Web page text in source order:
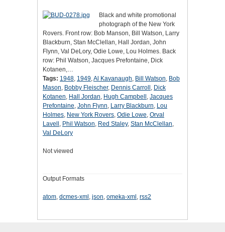
Black and white promotional
photograph of the New York
Rovers. Front row: Bob Manson, Bill Watson, Larry
Blackburn, Stan McClellan, Hall Jordan, John
Flynn, Val DeLory, Odie Lowe, Lou Holmes. Back
row: Phil Watson, Jacques Prefontaine, Dick
Kotanen,…
Tags: 1948, 1949,Al Kavanaugh, Bill Watson, Bob
Mason, Bobby Fleischer, Dennis Carroll , Dick
Kotanen, Hall Jordan, Hugh Campbell , Jacques
Prefontaine, John Flynn, Larry Blackburn, Lou
Holmes, New York Rovers, Odie Lowe, Orval
Lavell , Phil Watson, Red Staley, Stan McClellan,
Val DeLory
Not viewed
Output Formats
atom, dcmes-xml , json, omeka-xml , rss2